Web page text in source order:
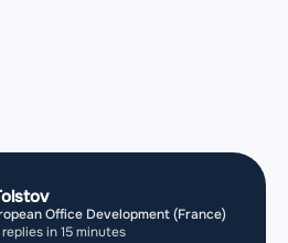
Office Development (France)
in 15 minutes